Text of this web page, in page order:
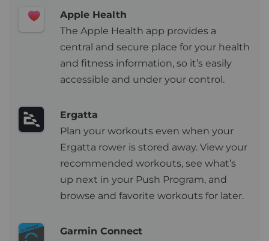
Apple Health
The Apple Health app provides a
central and secure place for your health
and fitness information, so it’s easily
accessible and under your control.
Ergatta
Plan your workouts even when your
Ergatta rower is stored away. View your
recommended workouts, see what’s
up next in your Push Program, and
browse and favorite workouts for later.
Garmin Connect